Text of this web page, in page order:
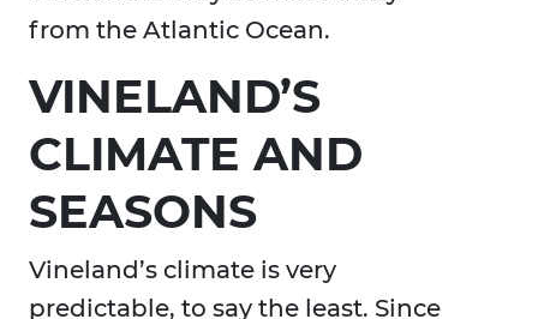
from the Atlantic Ocean.
VINELAND’S
CLIMATE AND
SEASONS
Vineland’s climate is very
predictable, to say the least. Since